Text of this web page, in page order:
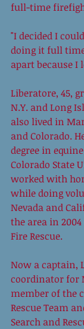
full-time
"I decided I
doing it full
apart because I
Liberatore, 45,
N.Y. and Long
also lived in
and Colorado.
degree in
Colorado State
worked with
while doing
Nevada and
the area in
Fire Rescue.
Now a captain,
coordinator for
member of the
Rescue Team
Search and